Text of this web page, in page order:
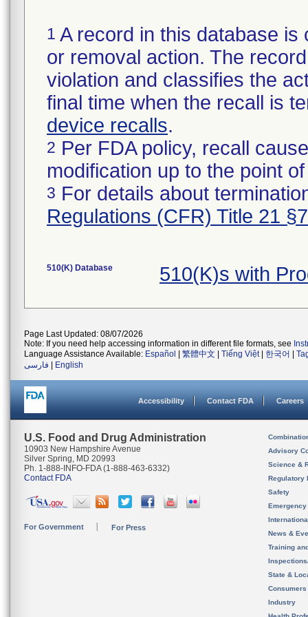
1 A record in this database
or removal action. The
violation and classifies the
final time when the recall is
device recalls.
2 Per FDA policy, recall
modification up to the point
3 For details about
Regulations (CFR) Title 21
510(K) Database 510(K)s with
Page Last Updated: 08/07/2026
Note: If you need help accessing information in different file formats, see
Language Assistance Available: Español 繁體中文 Tiếng Việt| 한국어
فارسی
English
Accessibility Contact FDA Careers
U.S. Food and Drug Administration
10903 New Hampshire Avenue
Silver Spring, MD 20993
Ph. 1-888-INFO-FDA (1-888-463-6332)
Contact FDA
For Government For Press
Advisory
Science &
Regulatory
Safety
News &
Training
State &
Consumers
Industry